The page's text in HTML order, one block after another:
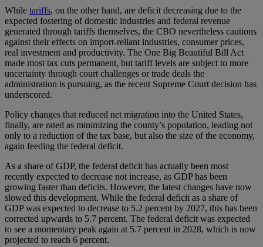
While tariffs, on the other hand, are deficit decreasing due to the
expected fostering of domestic industries and federal revenue
generated through tariffs themselves, the CBO nevertheless cautions
against their effects on import-reliant industries, consumer prices,
real investment and productivity. The One Big Beautiful Bill Act
made most tax cuts permanent, but tariff levels are subject to more
uncertainty through court challenges or trade deals the
administration is pursuing, as the recent Supreme Court decision has
underscored.
Policy changes that reduced net migration into the United States,
finally, are rated as minimizing the county’s population, leading not
only to a reduction of the tax base, but also the size of the economy,
again feeding the federal deficit.
As a share of GDP, the federal deficit has actually been most
recently expected to decrease not increase, as GDP has been
growing faster than deficits. However, the latest changes have now
slowed this development. While the federal deficit as a share of
GDP was expected to decrease to 5.2 percent by 2027, this has been
corrected upwards to 5.7 percent. The federal deficit was expected
to see a momentary peak again at 5.7 percent in 2028, which is now
projected to reach 6 percent.